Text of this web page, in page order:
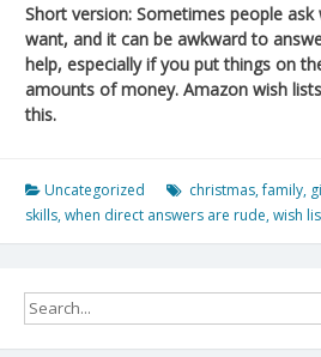
Short version: Sometimes people
want, and it can be awkward to
help, especially if you put things on
amounts of money. Amazon wish
this.
Uncategorized christmas,family,
skills,when direct answers are rude,wish